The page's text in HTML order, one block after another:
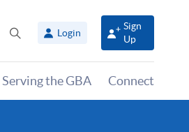
Share
panel
Login
Sign
Up
Serving the GBA Connect